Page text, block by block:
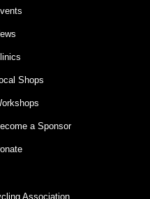
Shops
a Sponsor
Association